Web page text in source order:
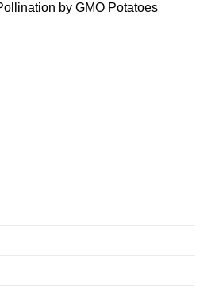
by GMO Potatoes